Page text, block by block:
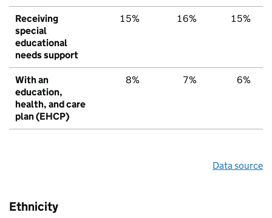
Receiving
special
educational
needs support
15% 16% 15%
With an
education,
health, and care
plan (EHCP)
8% 7% 6%
Data source
Ethnicity